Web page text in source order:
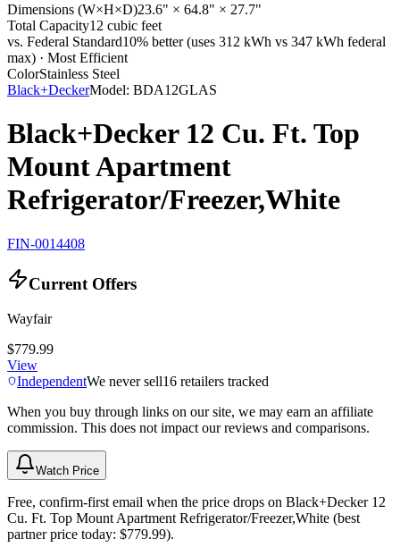
Dimensions (W×H×D)23.6" × 64.8" × 27.7"
Total Capacity12 cubic feet
vs. Federal Standard10% better (uses 312 kWh vs 347 kWh federal
max) · Most Efficient
ColorStainless Steel
Black+DeckerModel: BDA12GLAS
Black+Decker 12 Cu. Ft. Top
Mount Apartment
Refrigerator/Freezer,White
FIN-0014408
Current Offers
Wayfair
$779.99
View
IndependentWe never sell16 retailers tracked
When you buy through links on our site, we may earn an affiliate
commission. This does not impact our reviews and comparisons.
Watch Price
Free, confirm-first email when the price drops on Black+Decker 12
Cu. Ft. Top Mount Apartment Refrigerator/Freezer,White (best
partner price today: $779.99).